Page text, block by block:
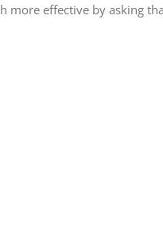
more effective by asking